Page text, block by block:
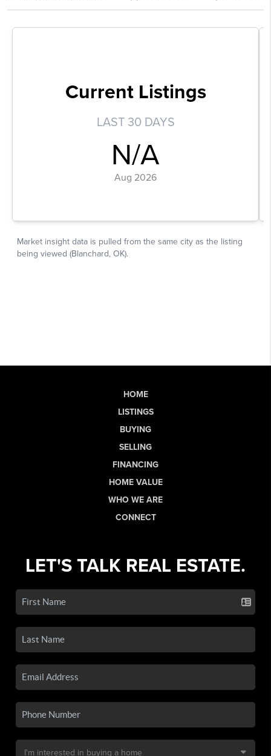
HOME
LISTINGS
BUYING
SELLING
FINANCING
HOME VALUE
WHO WE ARE
CONNECT
LET'S TALK REAL ESTATE.